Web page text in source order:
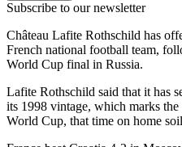
Subscribe to our newsletter
Château Lafite Rothschild has
French national football team,
World Cup final in Russia.
Lafite Rothschild said that it has
its 1998 vintage, which marks
World Cup, that time on home